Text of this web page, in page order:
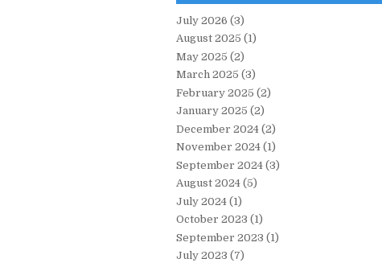
July 2026 (3)
August 2025 (1)
May 2025 (2)
March 2025 (3)
February 2025 (2)
January 2025 (2)
December 2024 (2)
November 2024 (1)
September 2024 (3)
August 2024 (5)
July 2024 (1)
October 2023 (1)
September 2023 (1)
July 2023 (7)